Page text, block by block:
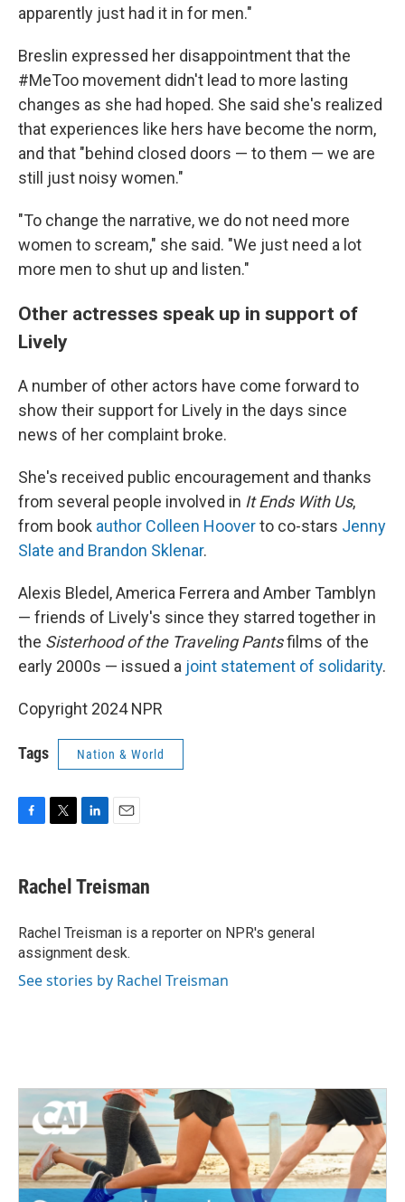
apparently just had it in for men."
Breslin expressed her disappointment that the
#MeToo movement didn't lead to more lasting
changes as she had hoped. She said she's realized
that experiences like hers have become the norm,
and that "behind closed doors — to them — we are
still just noisy women."
"To change the narrative, we do not need more
women to scream," she said. "We just need a lot
more men to shut up and listen."
Other actresses speak up in support of
Lively
A number of other actors have come forward to
show their support for Lively in the days since
news of her complaint broke.
She's received public encouragement and thanks
from several people involved in It Ends With Us,
from book author Colleen Hooverto co-stars Jenny
Slate and Brandon Sklenar.
Alexis Bledel, America Ferrera and Amber Tamblyn
— friends of Lively's since they starred together in
the Sisterhood of the Traveling Pantsfilms of the
early 2000s — issued a joint statement of solidarity.
Copyright 2024 NPR
Tags Nation & World
e
b
o
k
t
t
r
k
e
I
n
i
l
Rachel Treisman
Rachel Treisman is a reporter on NPR's general
assignment desk.
See stories by Rachel Treisman